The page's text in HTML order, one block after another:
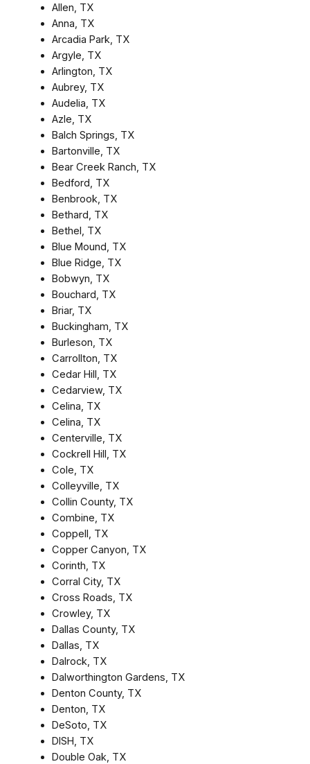
Allen, TX
Anna, TX
Arcadia Park, TX
Argyle, TX
Arlington, TX
Aubrey, TX
Audelia, TX
Azle, TX
Balch Springs, TX
Bartonville, TX
Bear Creek Ranch, TX
Bedford, TX
Benbrook, TX
Bethard, TX
Bethel, TX
Blue Mound, TX
Blue Ridge, TX
Bobwyn, TX
Bouchard, TX
Briar, TX
Buckingham, TX
Burleson, TX
Carrollton, TX
Cedar Hill, TX
Cedarview, TX
Celina, TX
Celina, TX
Centerville, TX
Cockrell Hill, TX
Cole, TX
Colleyville, TX
Collin County, TX
Combine, TX
Coppell, TX
Copper Canyon, TX
Corinth, TX
Corral City, TX
Cross Roads, TX
Crowley, TX
Dallas County, TX
Dallas, TX
Dalrock, TX
Dalworthington Gardens, TX
Denton County, TX
Denton, TX
DeSoto, TX
DISH, TX
Double Oak, TX